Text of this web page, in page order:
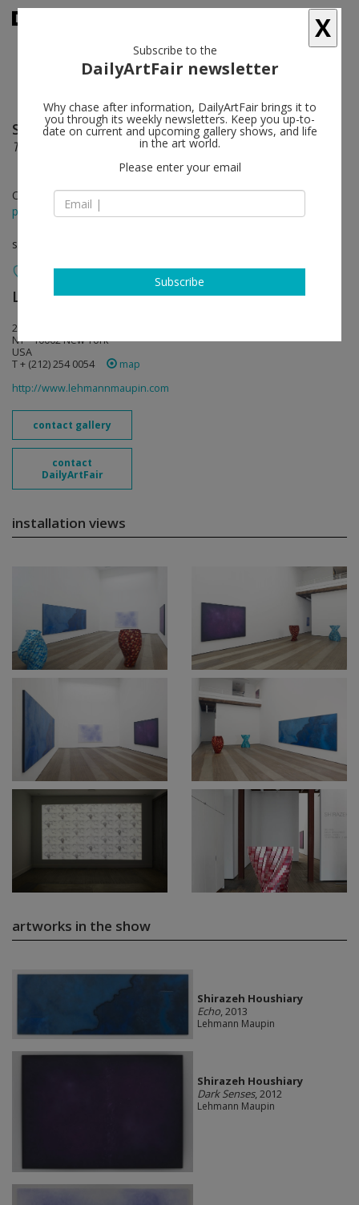
Shirazeh Houshiary follow
The eye fell in love with the ear
Oct 30 - Dec 28, 2013
press release
solo show
Lehmann Maupin follow
201 Chrystie Street
NY - 10002 New York
USA
T + (212) 254 0054
map
http://www.lehmannmaupin.com
contact gallery
contact
DailyArtFair
installation views
artworks in the show
Shirazeh Houshiary
Echo, 2013
Lehmann Maupin
Shirazeh Houshiary
Dark Senses, 2012
Lehmann Maupin
X
Subscribe to the
DailyArtFair newsletter
Why chase after information, DailyArtFair brings it to
you through its weekly newsletters. Keep you up-to-
date on current and upcoming gallery shows, and life
in the art world.
Please enter your email
Subscribe